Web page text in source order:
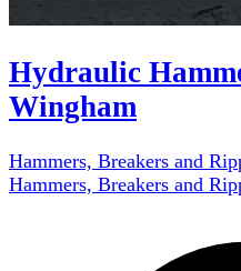
Hydraulic
Wingham
Hammers, Breakers and
Hammers, Breakers and